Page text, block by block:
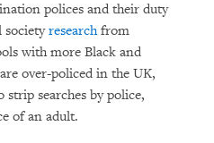
polices and their duty
societyresearchfrom
with more Black and
over-policed in the UK,
searches by police,
of an adult.